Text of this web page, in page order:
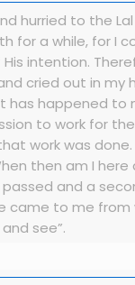
hurried to the
for a while, for I
intention.
cried out in my
has happened to
to work for
work was done.
then am I here
passed and a
came to me from
see”.